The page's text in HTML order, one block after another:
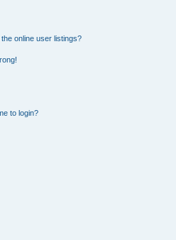
online user listings?
to login?